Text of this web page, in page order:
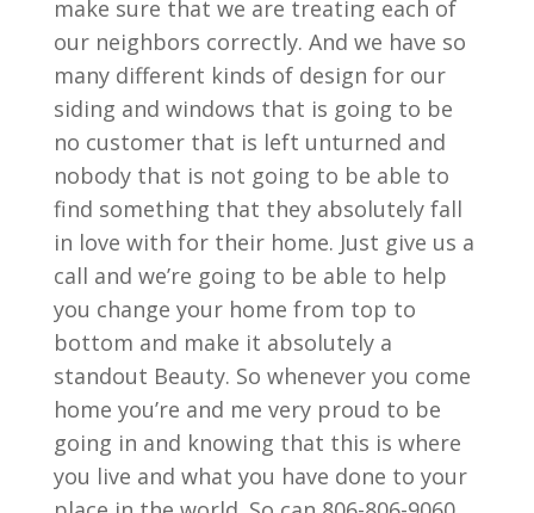
make sure that we are treating each of
our neighbors correctly. And we have so
many different kinds of design for our
siding and windows that is going to be
no customer that is left unturned and
nobody that is not going to be able to
find something that they absolutely fall
in love with for their home. Just give us a
call and we’re going to be able to help
you change your home from top to
bottom and make it absolutely a
standout Beauty. So whenever you come
home you’re and me very proud to be
going in and knowing that this is where
you live and what you have done to your